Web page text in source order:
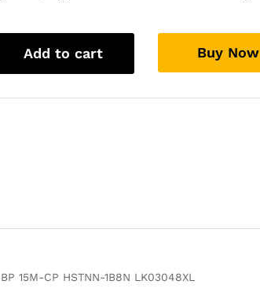
Add to cart Buy Now
15M-CP HSTNN-1B8N LK03048XL